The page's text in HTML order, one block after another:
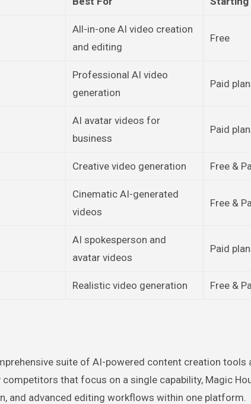
All-in-one AI video creation
and editing
Free
Professional AI video
generation
Paid
AI avatar videos for
business
Paid
Creative video generation Free &
Cinematic AI-generated
videos
Free &
AI spokesperson and
avatar videos
Paid
Realistic video generation Free &
suite of AI-powered content creation tools
that focus on a single capability, Magic
and advanced editing workflows within one platform.